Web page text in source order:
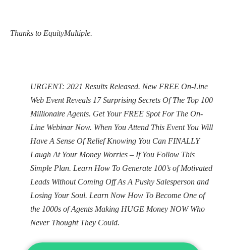
Thanks to EquityMultiple.
URGENT: 2021 Results Released. New FREE On-Line
Web Event Reveals 17 Surprising Secrets Of The Top 100
Millionaire Agents. Get Your FREE Spot For The On-
Line Webinar Now. When You Attend This Event You Will
Have A Sense Of Relief Knowing You Can FINALLY
Laugh At Your Money Worries – If You Follow This
Simple Plan. Learn How To Generate 100’s of Motivated
Leads Without Coming Off As A Pushy Salesperson and
Losing Your Soul. Learn Now How To Become One of
the 1000s of Agents Making HUGE Money NOW Who
Never Thought They Could.